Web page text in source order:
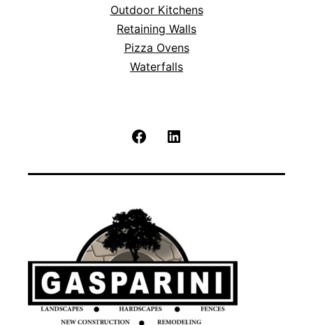
Outdoor Kitchens
Retaining Walls
Pizza Ovens
Waterfalls
Facebook